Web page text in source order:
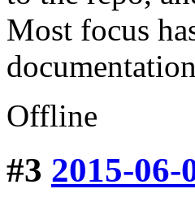
Most focus
Offline
#3 2015-06-